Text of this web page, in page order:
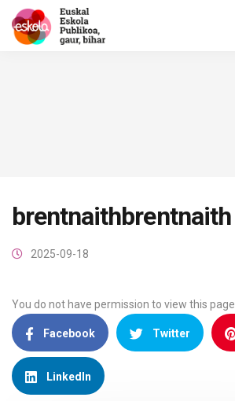
brentnaithbrentnaith
2025-09-18
You do not have permission to view this page.
Facebook Twitter
LinkedIn